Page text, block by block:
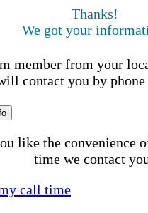
Thanks!
We got your
member from your
contact you by
like the convenience
time we contact
call time